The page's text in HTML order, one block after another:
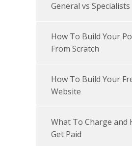
General vs Specialists
How To Build Your
From Scratch
How To Build Your
Website
What To Charge and
Get Paid